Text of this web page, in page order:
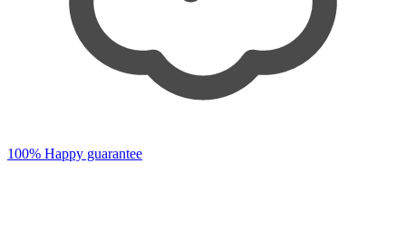
100% Happy guarantee